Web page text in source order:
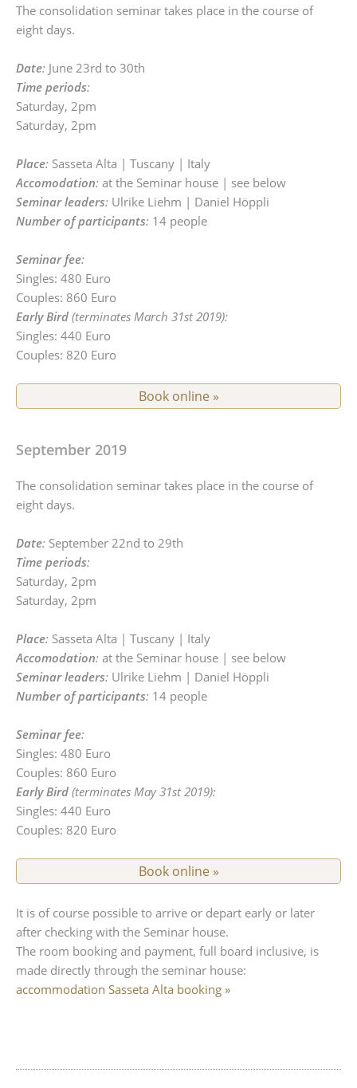
The consolidation seminar takes place in the course of
eight days.
Date: June 23rd to 30th
Time periods:
Saturday, 2pm
Saturday, 2pm
Place: Sasseta Alta | Tuscany | Italy
Accomodation: at the Seminar house | see below
Seminar leaders: Ulrike Liehm | Daniel Höppli
Number of participants: 14 people
Seminar fee:
Singles: 480 Euro
Couples: 860 Euro
Early Bird (terminates March 31st 2019):
Singles: 440 Euro
Couples: 820 Euro
Book online »
September 2019
The consolidation seminar takes place in the course of
eight days.
Date: September 22nd to 29th
Time periods:
Saturday, 2pm
Saturday, 2pm
Place: Sasseta Alta | Tuscany | Italy
Accomodation: at the Seminar house | see below
Seminar leaders: Ulrike Liehm | Daniel Höppli
Number of participants: 14 people
Seminar fee:
Singles: 480 Euro
Couples: 860 Euro
Early Bird (terminates May 31st 2019):
Singles: 440 Euro
Couples: 820 Euro
Book online »
It is of course possible to arrive or depart early or later
after checking with the Seminar house.
The room booking and payment, full board inclusive, is
made directly through the seminar house:
accommodation Sasseta Alta booking »